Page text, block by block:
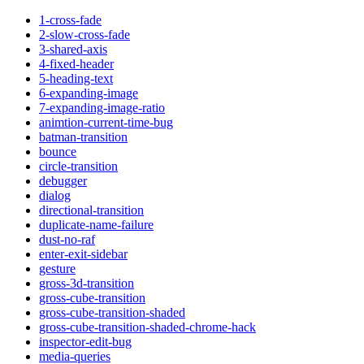
1-cross-fade
2-slow-cross-fade
3-shared-axis
4-fixed-header
5-heading-text
6-expanding-image
7-expanding-image-ratio
animtion-current-time-bug
batman-transition
bounce
circle-transition
debugger
dialog
directional-transition
duplicate-name-failure
dust-no-raf
enter-exit-sidebar
gesture
gross-3d-transition
gross-cube-transition
gross-cube-transition-shaded
gross-cube-transition-shaded-chrome-hack
inspector-edit-bug
media-queries